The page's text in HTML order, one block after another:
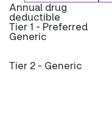
Annual drug
deductible
Tier 1 - Preferred
Generic
Tier 2 - Generic